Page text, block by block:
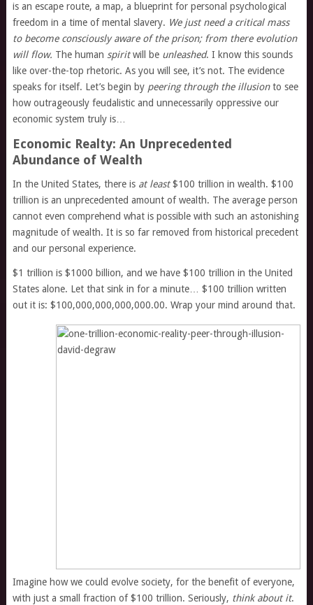
is an escape route, a map, a blueprint for personal psychological
freedom in a time of mental slavery. We just need a critical mass
to become consciously aware of the prison; from there evolution
will flow. The human spiritwill be unleashed. I know this sounds
like over-the-top rhetoric. As you will see, it’s not. The evidence
speaks for itself. Let’s begin by peering through the illusionto see
how outrageously feudalistic and unnecessarily oppressive our
economic system truly is…
Economic Realty: An Unprecedented
Abundance of Wealth
In the United States, there is at least$100 trillion in wealth. $100
trillion is an unprecedented amount of wealth. The average person
cannot even comprehend what is possible with such an astonishing
magnitude of wealth. It is so far removed from historical precedent
and our personal experience.
$1 trillion is $1000 billion, and we have $100 trillion in the United
States alone. Let that sink in for a minute… $100 trillion written
out it is: $100,000,000,000,000.00. Wrap your mind around that.
Imagine how we could evolve society, for the benefit of everyone,
with just a small fraction of $100 trillion. Seriously, think about it.